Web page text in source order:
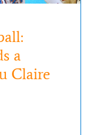
a
Claire